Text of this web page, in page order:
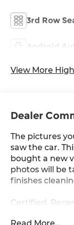
3rd Row
Android
View More
Dealer
The pictures
saw the car.
bought a new
photos will be
finishes
Certified.